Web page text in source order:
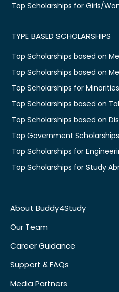
Top Scholarships for Girls/
TYPE BASED SCHOLARSHIPS
Top Scholarships based on
Top Scholarships based on
Top Scholarships for Minorities
Top Scholarships based on
Top Scholarships based on
Top Government Scholarships
Top Scholarships for
Top Scholarships for Study
About Buddy4Study
Our Team
Career Guidance
Support & FAQs
Media Partners